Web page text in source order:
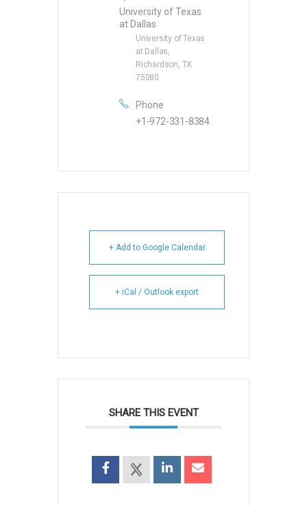
University of Texas
at Dallas
University of Texas
at Dallas,
Richardson, TX
75080
Phone
+1-972-331-8384
+ Add to Google Calendar
+ iCal / Outlook export
SHARE THIS EVENT